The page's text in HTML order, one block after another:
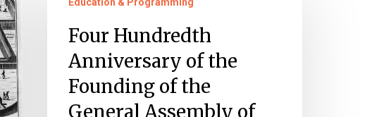
Hundredth
Anniversary
Founding
Four Hundredth
Anniversary of the
Founding of the
General Assembly of